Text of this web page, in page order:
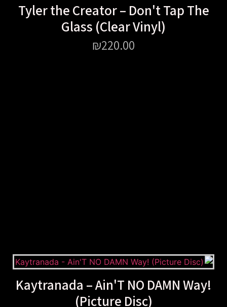
Tyler the Creator – Don't Tap The
Glass (Clear Vinyl)
₪220.00
Kaytranada – Ain'T NO DAMN Way!
(Picture Disc)